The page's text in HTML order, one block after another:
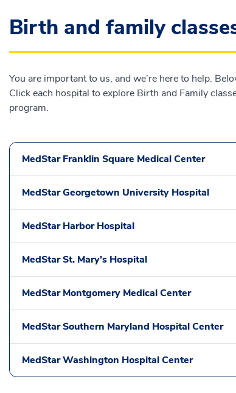
Birth and family
You are important to us, and we’re here to help.
Click each hospital to explore Birth and Family
program.
MedStar Franklin Square Medical Center
MedStar Georgetown University Hospital
MedStar Harbor Hospital
MedStar St. Mary’s Hospital
MedStar Montgomery Medical Center
MedStar Southern Maryland Hospital Center
MedStar Washington Hospital Center